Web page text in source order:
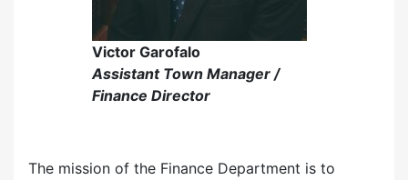
Victor Garofalo
Assistant Town Manager /
Finance Director
The mission of the Finance Department is to